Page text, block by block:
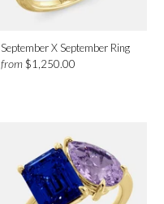
September X September Ring
from$1,250.00